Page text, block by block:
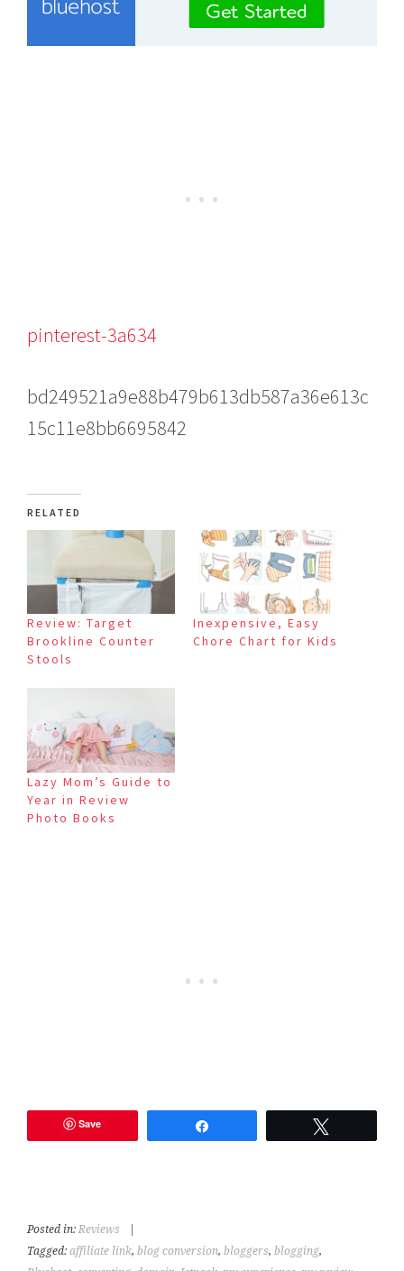
pinterest-3a634
bd249521a9e88b479b613db587a36e613c
15c11e8bb6695842
RELATED
Review: Target
Brookline Counter
Stools
Inexpensive, Easy
Chore Chart for Kids
Lazy Mom’s Guide to
Year in Review
Photo Books
Save
Posted in:Reviews
Tagged:affiliate link,blog conversion,bloggers,blogging,